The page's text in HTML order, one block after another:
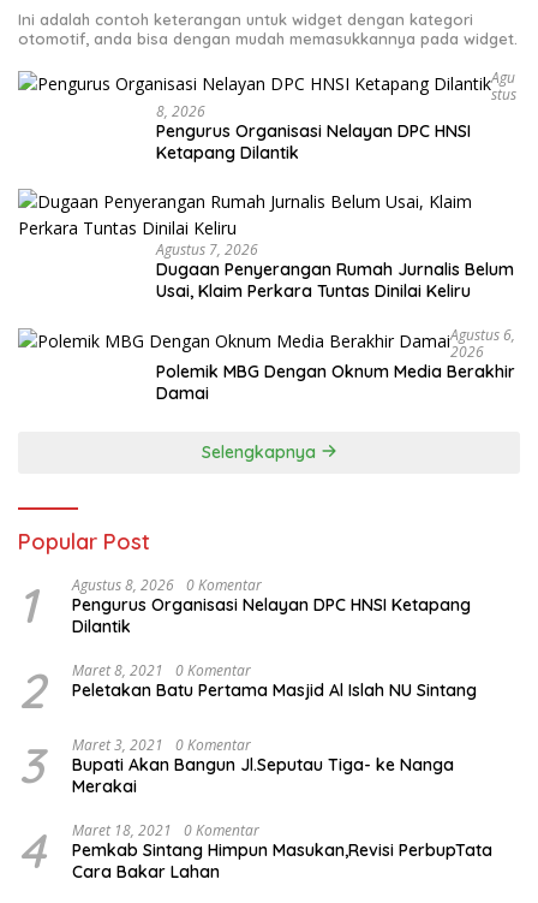
Ini adalah contoh keterangan untuk widget dengan kategori
otomotif, anda bisa dengan mudah memasukkannya pada widget.
Agu
Stus
8, 2026
Pengurus Organisasi Nelayan DPC HNSI
Ketapang Dilantik
Agustus 7, 2026
Dugaan Penyerangan Rumah Jurnalis Belum
Usai, Klaim Perkara Tuntas Dinilai Keliru
Agustus 6,
2026
Polemik MBG Dengan Oknum Media Berakhir
Damai
Selengkapnya
Popular Post
1 Agustus 8, 2026 0 Komentar
Pengurus Organisasi Nelayan DPC HNSI Ketapang
Dilantik
2 Maret 8, 2021 0 Komentar
Peletakan Batu Pertama Masjid Al Islah NU Sintang
3 Maret 3, 2021 0 Komentar
Bupati Akan Bangun Jl.Seputau Tiga- ke Nanga
Merakai
4 Maret 18, 2021 0 Komentar
Pemkab Sintang Himpun Masukan,Revisi PerbupTata
Cara Bakar Lahan